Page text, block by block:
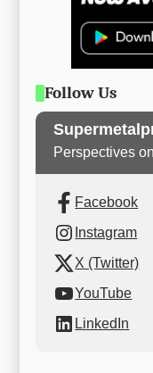
Follow Us
Perspectives
Facebook
Instagram
X (Twitter)
YouTube
LinkedIn